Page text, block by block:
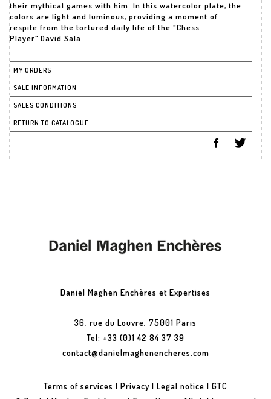
their mythical games with him. In this watercolor plate, the
colors are light and luminous, providing a moment of
respite from the tortured daily life of the "Chess
Player".David Sala
MY ORDERS
SALE INFORMATION
SALES CONDITIONS
RETURN TO CATALOGUE
Daniel Maghen Enchères et Expertises
36, rue du Louvre, 75001 Paris
Tel: +33 (0)1 42 84 37 39
contact@danielmaghenencheres.com
Terms of services | Privacy | Legal notice | GTC